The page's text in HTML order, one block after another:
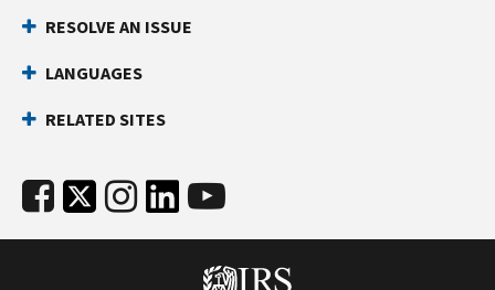
RESOLVE AN ISSUE
LANGUAGES
RELATED SITES